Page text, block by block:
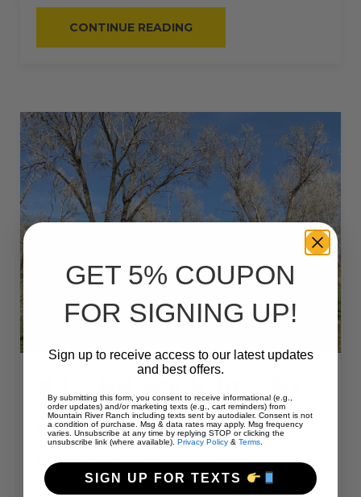
CONTINUE READING
RV
–
45
L”
Amps – 45 L
Bring the family and have a wonderful camping
experience at Mountain River Ranch this year! We
GET 5% COUPON
FOR SIGNING UP!
Sign up to receive access to our latest updates
and best offers.
By submitting this form, you consent to receive informational (e.g.,
order updates) and/or marketing texts (e.g., cart reminders) from
Mountain River Ranch including texts sent by autodialer. Consent is not
a condition of purchase. Msg & data rates may apply. Msg frequency
varies. Unsubscribe at any time by replying STOP or clicking the
unsubscribe link (where available). Privacy Policy & Terms
SIGN UP FOR TEXTS